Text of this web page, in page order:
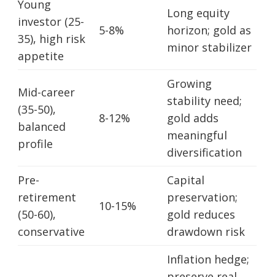
Young
investor (25-
35), high risk
appetite
5-8%
Long equity
horizon; gold as
minor stabilizer
Mid-career
(35-50),
balanced
profile
8-12%
Growing
stability need;
gold adds
meaningful
diversification
Pre-
retirement
(50-60),
conservative
10-15%
Capital
preservation;
gold reduces
drawdown risk
Inflation hedge;